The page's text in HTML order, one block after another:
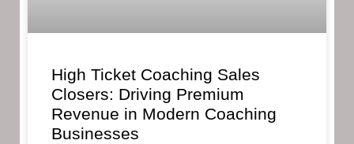
High Ticket Coaching Sales
Closers: Driving Premium
Revenue in Modern Coaching
Businesses